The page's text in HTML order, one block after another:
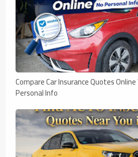
Compare Car Insurance Quotes
Personal Info